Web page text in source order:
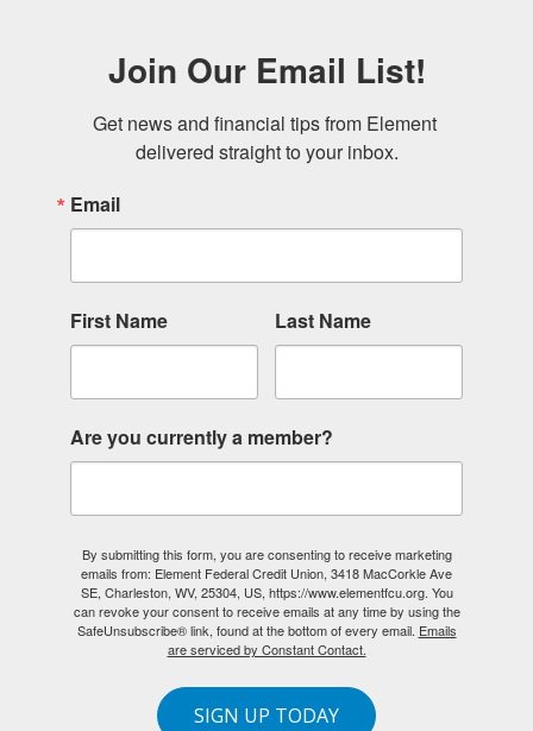
Join Our Email List!
Get news and financial tips from Element
delivered straight to your inbox.
Email
First Name Last Name
Are you currently a member?
By submitting this form, you are consenting to receive marketing
emails from: Element Federal Credit Union, 3418 MacCorkle Ave
SE, Charleston, WV, 25304, US, https://www.elementfcu.org. You
can revoke your consent to receive emails at any time by using the
SafeUnsubscribe® link, found at the bottom of every email. Emails
are serviced by Constant Contact.
SIGN UP TODAY